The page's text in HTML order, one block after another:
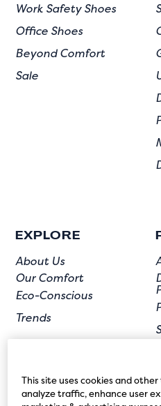
Work Safety Shoes
Office Shoes
Beyond Comfort
Sale
EXPLORE
About Us
Our Comfort
Eco-Conscious
Trends
This site uses cookies and
analyze traffic, enhance user